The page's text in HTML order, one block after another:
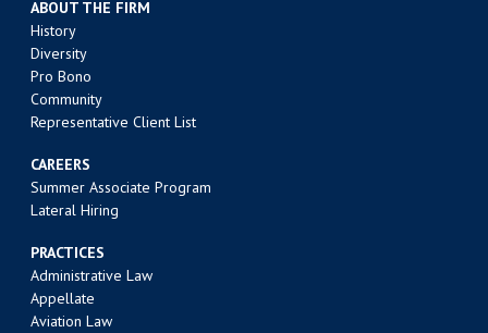
ABOUT THE FIRM
History
Diversity
Pro Bono
Community
Representative Client List
CAREERS
Summer Associate Program
Lateral Hiring
PRACTICES
Administrative Law
Appellate
Aviation Law